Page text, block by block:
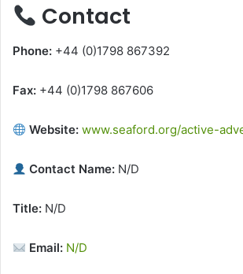
Contact
Phone: +44 (0)1798 867392
Fax: +44 (0)1798 867606
Website: www.seaford.org/active-
Contact Name: N/D
Title: N/D
Email: N/D